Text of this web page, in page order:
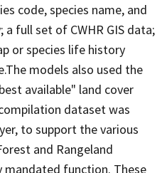
code, species name, and
full set of CWHR GIS data;
or species life history
models also used the
available" land cover
dataset was
to support the various
and Rangeland
mandated function. These